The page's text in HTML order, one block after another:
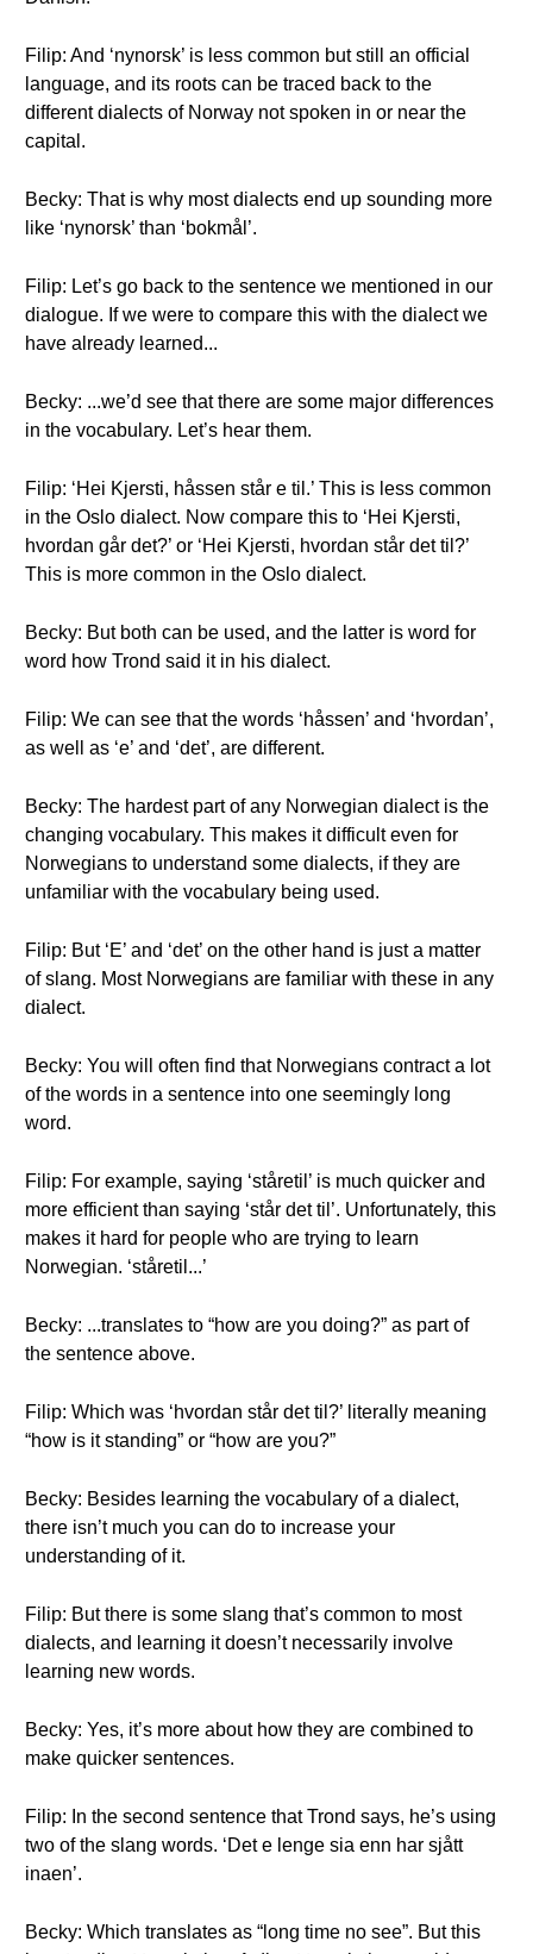
Filip: And ‘nynorsk’ is less common but still an official
language, and its roots can be traced back to the
different dialects of Norway not spoken in or near the
capital.
Becky: That is why most dialects end up sounding more
like ‘nynorsk’ than ‘bokmål’.
Filip: Let’s go back to the sentence we mentioned in our
dialogue. If we were to compare this with the dialect we
have already learned...
Becky: ...we’d see that there are some major differences
in the vocabulary. Let’s hear them.
Filip: ‘Hei Kjersti, håssen står e til.’ This is less common
in the Oslo dialect. Now compare this to ‘Hei Kjersti,
hvordan går det?’ or ‘Hei Kjersti, hvordan står det til?’
This is more common in the Oslo dialect.
Becky: But both can be used, and the latter is word for
word how Trond said it in his dialect.
Filip: We can see that the words ‘håssen’ and ‘hvordan’,
as well as ‘e’ and ‘det’, are different.
Becky: The hardest part of any Norwegian dialect is the
changing vocabulary. This makes it difficult even for
Norwegians to understand some dialects, if they are
unfamiliar with the vocabulary being used.
Filip: But ‘E’ and ‘det’ on the other hand is just a matter
of slang. Most Norwegians are familiar with these in any
dialect.
Becky: You will often find that Norwegians contract a lot
of the words in a sentence into one seemingly long
word.
Filip: For example, saying ‘ståretil’ is much quicker and
more efficient than saying ‘står det til’. Unfortunately, this
makes it hard for people who are trying to learn
Norwegian. ‘ståretil...’
Becky: ...translates to “how are you doing?” as part of
the sentence above.
Filip: Which was ‘hvordan står det til?’ literally meaning
“how is it standing” or “how are you?”
Becky: Besides learning the vocabulary of a dialect,
there isn’t much you can do to increase your
understanding of it.
Filip: But there is some slang that’s common to most
dialects, and learning it doesn’t necessarily involve
learning new words.
Becky: Yes, it’s more about how they are combined to
make quicker sentences.
Filip: In the second sentence that Trond says, he’s using
two of the slang words. ‘Det e lenge sia enn har sjått
inaen’.
Becky: Which translates as “long time no see”. But this